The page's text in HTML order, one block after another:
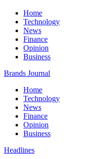
Home
Technology
News
Finance
Opinion
Business
Brands Journal
Home
Technology
News
Finance
Opinion
Business
Headlines